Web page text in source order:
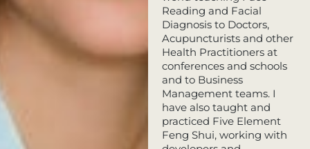
Reading and Facial
Diagnosis to Doctors,
Acupuncturists and other
Health Practitioners at
conferences and schools
and to Business
Management teams. I
have also taught and
practiced Five Element
Feng Shui, working with